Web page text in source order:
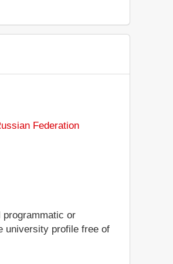
Federation
or
university profile free of